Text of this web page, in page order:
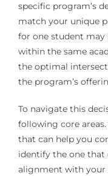
specific program’s
match your unique
for one student may
within the same
the optimal
the program’s
To navigate this
following core
that can help you
identify the one that
alignment with your